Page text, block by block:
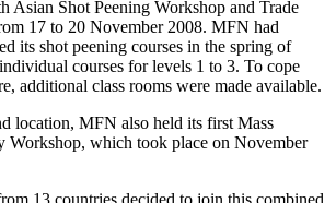
Asian Shot Peening Workshop and Trade
17 to 20 November 2008. MFN had
its shot peening courses in the spring of
courses for levels 1 to 3. To cope
additional class rooms were made available.
location, MFN also held its first Mass
Workshop, which took place on November
13 countries decided to join this combined